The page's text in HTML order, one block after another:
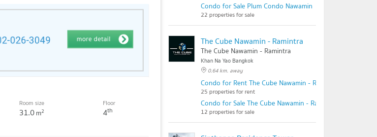
Room size
31.0m2
Floor
4th
Condo for Sale Plum Condo Nawamin
22 properties for sale
The Cube Nawamin - Ramintra
The Cube Nawamin - Ramintra
Khan Na Yao Bangkok
0.64 km. away
Condo for Rent The Cube Nawamin - Ramintra
25 properties for rent
Condo for Sale The Cube Nawamin - Ramintra
12 properties for sale